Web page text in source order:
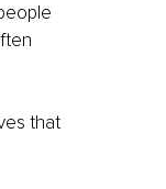
that